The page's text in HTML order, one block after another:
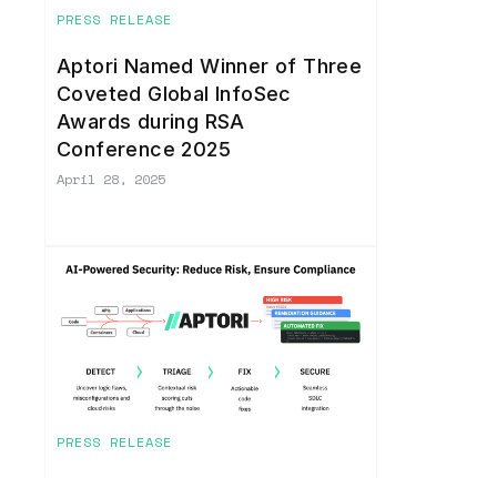
PRESS RELEASE
Aptori Named Winner of Three
Coveted Global InfoSec
Awards during RSA
Conference 2025
April 28, 2025
PRESS RELEASE